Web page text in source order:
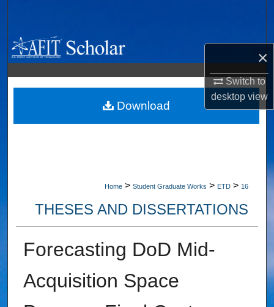
×
Switch to
desktopview
Browse Collections
My Account
About
Home > Student Graduate Works > ETD > 16
THESES AND DISSERTATIONS
Forecasting DoD Mid-
Acquisition Space
Download